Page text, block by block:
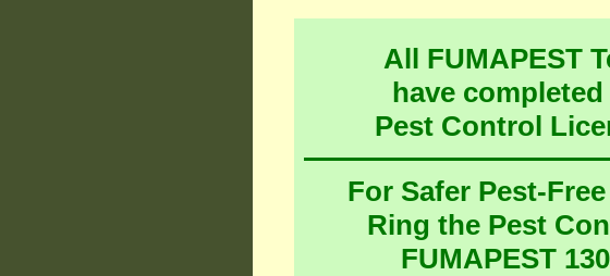
All FUMAPEST
have
Pest Control
For Safer Pest-
Ring the Pest
FUMAPEST